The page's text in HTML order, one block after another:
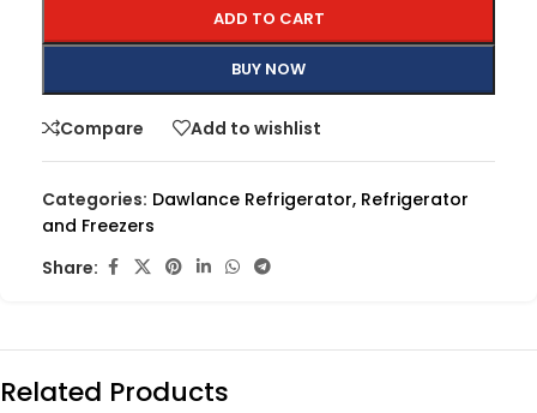
ADD TO CART
BUY NOW
Compare Add to wishlist
Categories: Dawlance Refrigerator, Refrigerator
and Freezers
Share:
Related Products